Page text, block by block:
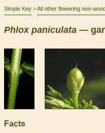
Simple Key All other flowering non-
Phlox paniculata —
Facts